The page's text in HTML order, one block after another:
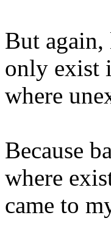
But again,
only exist
where
Because
where
came to